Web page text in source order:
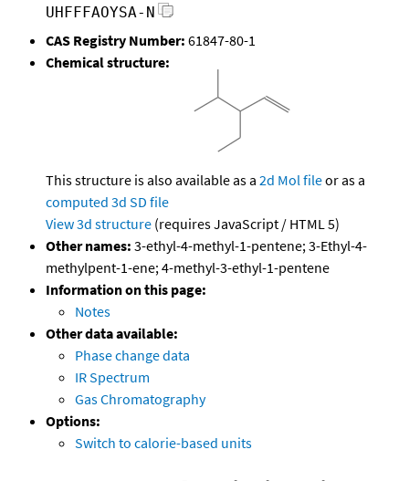
UHFFFAOYSA-N
CAS Registry Number: 61847-80-1
Chemical structure:
This structure is also available as a 2d Mol fileor as a
computed 3d SD file
View 3d structure (requires JavaScript / HTML 5)
Other names: 3-ethyl-4-methyl-1-pentene; 3-Ethyl-4-
methylpent-1-ene; 4-methyl-3-ethyl-1-pentene
Information on this page:
Notes
Other data available:
Phase change data
IR Spectrum
Gas Chromatography
Options:
Switch to calorie-based units